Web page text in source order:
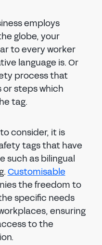
employs
globe, your
to every worker
language is. Or
process that
steps which
tag.
consider, it is
tags that have
such as bilingual
Customisable
the freedom to
specific needs
ensuring
to the